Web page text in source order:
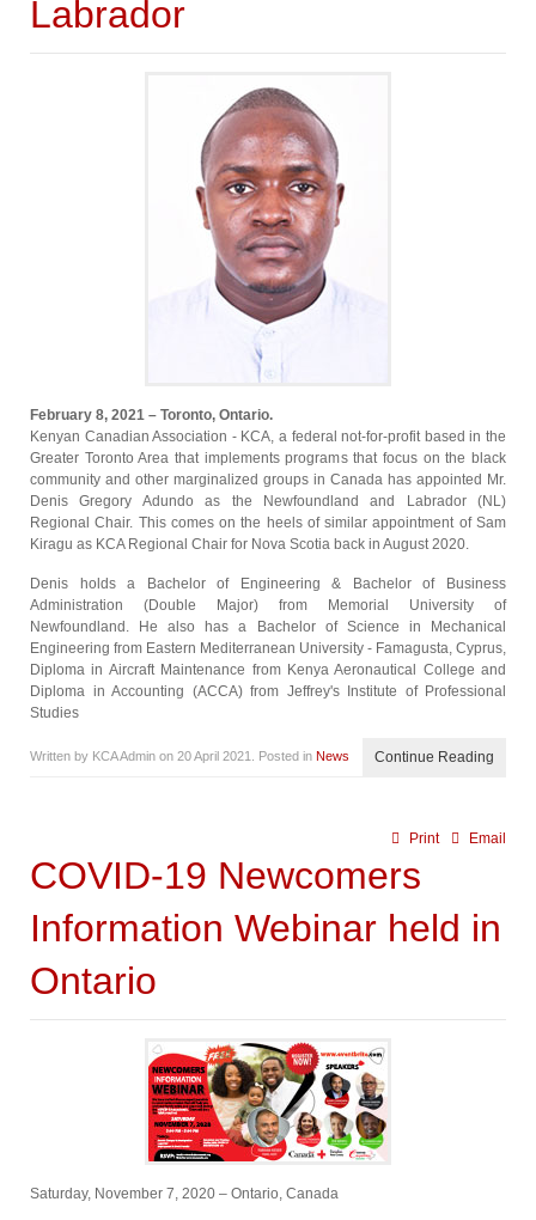
Labrador
February 8, 2021 – Toronto, Ontario.
Kenyan Canadian Association - KCA, a federal not-for-profit based in the
Greater Toronto Area that implements programs that focus on the black
community and other marginalized groups in Canada has appointed Mr.
Denis Gregory Adundo as the Newfoundland and Labrador (NL)
Regional Chair. This comes on the heels of similar appointment of Sam
Kiragu as KCA Regional Chair for Nova Scotia back in August 2020.
Denis holds a Bachelor of Engineering & Bachelor of Business
Administration (Double Major) from Memorial University of
Newfoundland. He also has a Bachelor of Science in Mechanical
Engineering from Eastern Mediterranean University - Famagusta, Cyprus,
Diploma in Aircraft Maintenance from Kenya Aeronautical College and
Diploma in Accounting (ACCA) from Jeffrey's Institute of Professional
Studies
Written by KCA Admin on 20 April 2021 . Posted in News Continue Reading
Email
Print
COVID-19 Newcomers
Information Webinar held in
Ontario
Saturday, November 7, 2020 – Ontario, Canada